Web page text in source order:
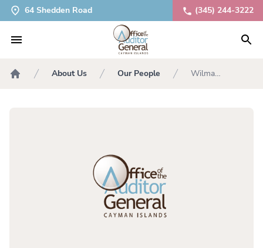
64 Shedden Road (345) 244-3222
About Us Our People
Wilma